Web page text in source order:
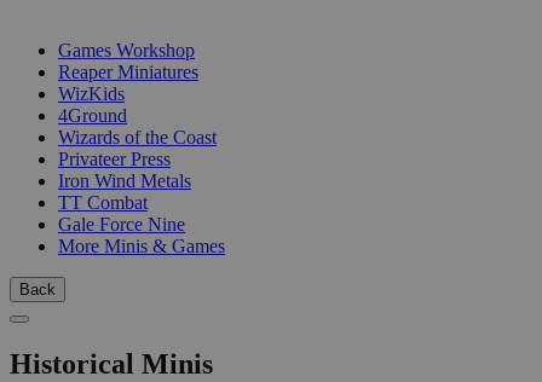
Games Workshop
Reaper Miniatures
WizKids
4Ground
Wizards of the Coast
Privateer Press
Iron Wind Metals
TT Combat
Gale Force Nine
More Minis & Games
Back
Historical Minis